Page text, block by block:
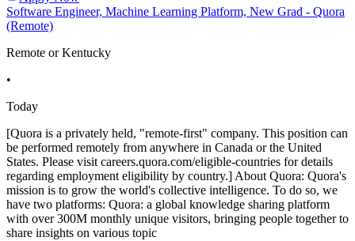
Software Engineer, Machine Learning Platform, New Grad - Quora
(Remote)
Remote or Kentucky
•
Today
[Quora is a privately held, "remote-first" company. This position can
be performed remotely from anywhere in Canada or the United
States. Please visit careers.quora.com/eligible-countries for details
regarding employment eligibility by country.] About Quora: Quora's
mission is to grow the world's collective intelligence. To do so, we
have two platforms: Quora: a global knowledge sharing platform
with over 300M monthly unique visitors, bringing people together to
share insights on various topic